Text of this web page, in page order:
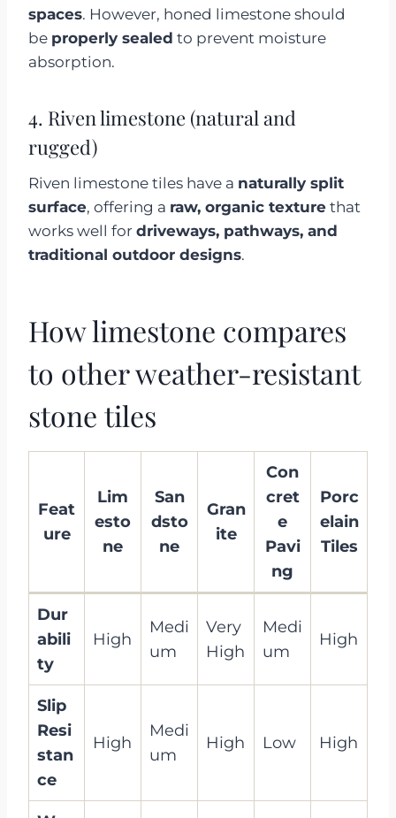
spaces. However, honed limestone should
be properly sealed to prevent moisture
absorption.
4. Riven limestone (natural and
rugged)
Riven limestone tiles have a naturally split
surface, offering a raw, organic texture that
works well for driveways, pathways, and
traditional outdoor designs.
How limestone compares
to other weather-resistant
stone tiles
Feat
ure
Lim
esto
ne
San
dsto
ne
Gran
ite
Con
cret
e
Pavi
ng
Porc
elain
Tiles
Dur
abili
ty
High
Medi
um
Very
High
Medi
um
High
Slip
Resi
stan
ce
High
Medi
um
High Low High